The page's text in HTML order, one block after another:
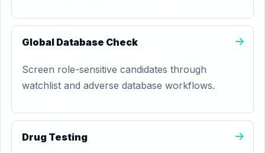
Global Database Check
Screen role-sensitive candidates through
watchlist and adverse database workflows.
Drug Testing